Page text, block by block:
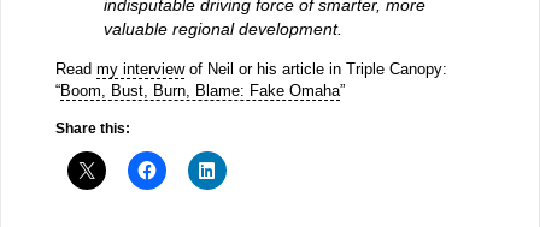
indisputable driving force of smarter, more
valuable regional development.
Read my interviewof Neil or his article in Triple Canopy:
“Boom, Bust, Burn, Blame: Fake Omaha”
Share this: